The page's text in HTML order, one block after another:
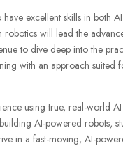
excellent skills in both
will lead the
to dive deep into the
with an approach suited
using true, real-world
AI-powered robots,
in a fast-moving, AI-